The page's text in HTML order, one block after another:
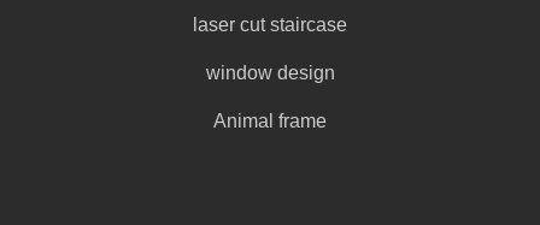
laser cut staircase
window design
Animal frame